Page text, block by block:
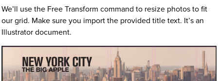
We’ll use the Free Transform command to resize photos to fit
our grid. Make sure you import the provided title text. It’s an
Illustrator document.